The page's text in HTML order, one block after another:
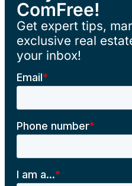
ComFree!
Get expert tips,
exclusive real
your inbox!